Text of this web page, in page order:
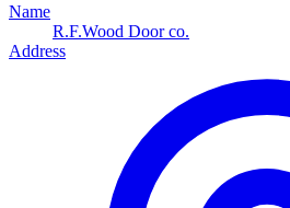
Name
R.F.Wood Door co.
Address